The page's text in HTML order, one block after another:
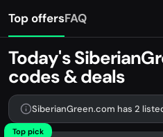
Top offersFAQ
Today's
codes & deals
Top pick